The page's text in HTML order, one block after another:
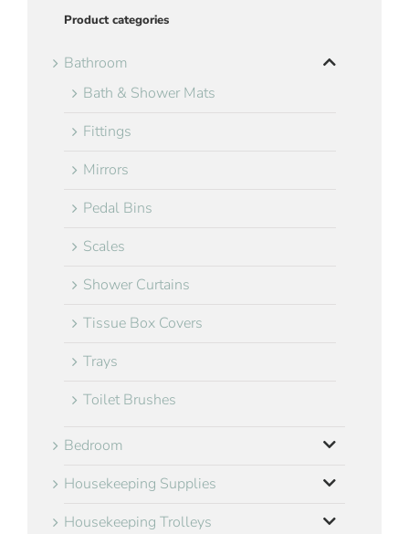
Product categories
Bathroom
Bath & Shower Mats
Fittings
Mirrors
Pedal Bins
Scales
Shower Curtains
Tissue Box Covers
Trays
Toilet Brushes
Bedroom
Housekeeping Supplies
Housekeeping Trolleys